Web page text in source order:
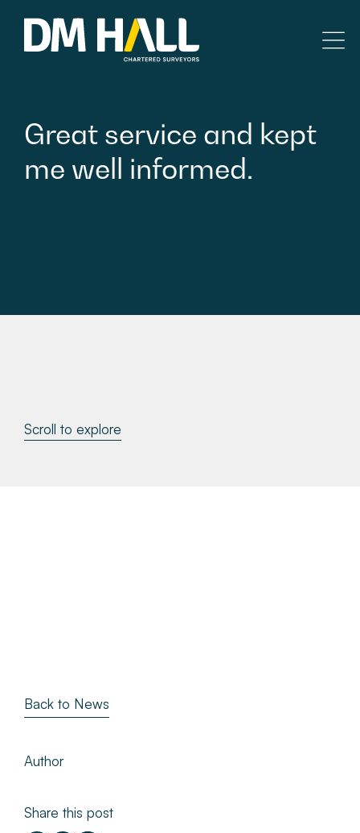
Make a Payment
Great service and kept
me well informed.
Scroll to explore
Author
Share this post
Back to News